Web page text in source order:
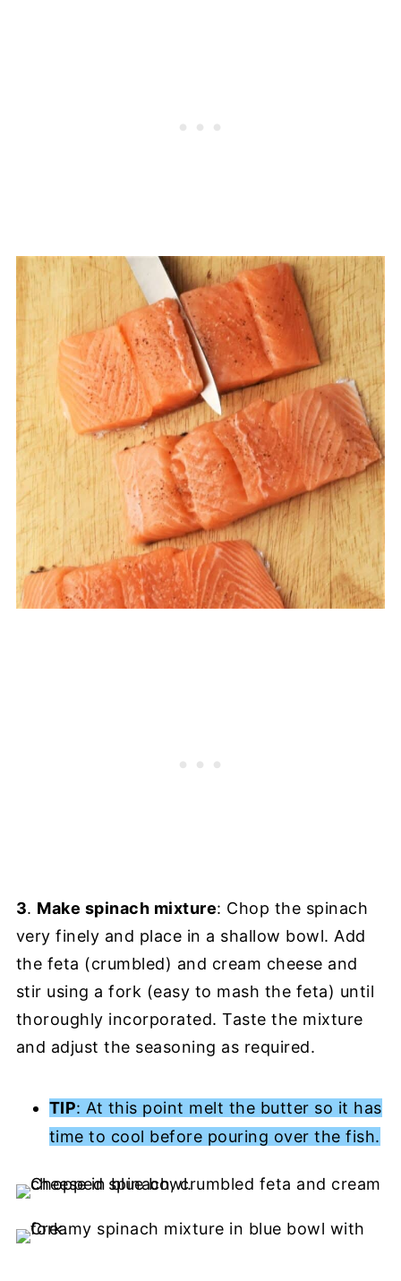
3. Make spinach mixture: Chop the spinach
very finely and place in a shallow bowl. Add
the feta (crumbled) and cream cheese and
stir using a fork (easy to mash the feta) until
thoroughly incorporated. Taste the mixture
and adjust the seasoning as required.
TIP: At this point melt the butter so it has
time to cool before pouring over the fish.